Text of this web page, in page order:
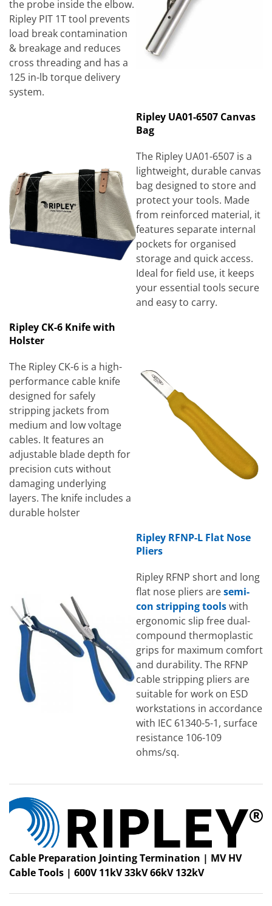
the probe inside the elbow.
Ripley PIT 1T tool prevents
load break contamination
& breakage and reduces
cross threading and has a
125 in-lb torque delivery
system.
Ripley UA01-6507 Canvas
Bag
The Ripley UA01-6507 is a
lightweight, durable canvas
bag designed to store and
protect your tools. Made
from reinforced material, it
features separate internal
pockets for organised
storage and quick access.
Ideal for field use, it keeps
your essential tools secure
and easy to carry.
Ripley CK-6 Knife with
Holster
The Ripley CK-6 is a high-
performance cable knife
designed for safely
stripping jackets from
medium and low voltage
cables. It features an
adjustable blade depth for
precision cuts without
damaging underlying
layers. The knife includes a
durable holster
Ripley RFNP-L Flat Nose
Pliers
Ripley RFNP short and long
flat nose pliers aresemi-
con stripping toolswith
ergonomic slip free dual-
compound thermoplastic
grips for maximum comfort
and durability. The RFNP
cable stripping pliers are
suitable for work on ESD
workstations in accordance
with IEC 61340-5-1, surface
resistance 106-109
ohms/sq.
Cable Preparation Jointing Termination | MV HV
Cable Tools | 600V 11kV 33kV 66kV 132kV